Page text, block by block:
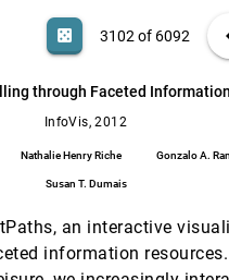
ABOUT
casino 3102 of 6092
through Faceted
InfoVis, 2012
Nathalie Henry Riche Gonzalo A.
Susan T. Dumais
an interactive
information
Author, Abstract) search
on Tiled Wall-
Visualization
Petra Isenberg
Faceted
Riche, Gonzalo A.
Series Data
Shixia Liu, Panpan Xu,